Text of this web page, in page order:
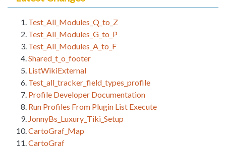
Test_All_Modules_Q_to_Z
Test_All_Modules_G_to_P
Test_All_Modules_A_to_F
Shared_t_o_footer
ListWikiExternal
Test_all_tracker_field_types_profile
Profile Developer Documentation
Run Profiles From Plugin List Execute
JonnyBs_Luxury_Tiki_Setup
CartoGraf_Map
CartoGraf